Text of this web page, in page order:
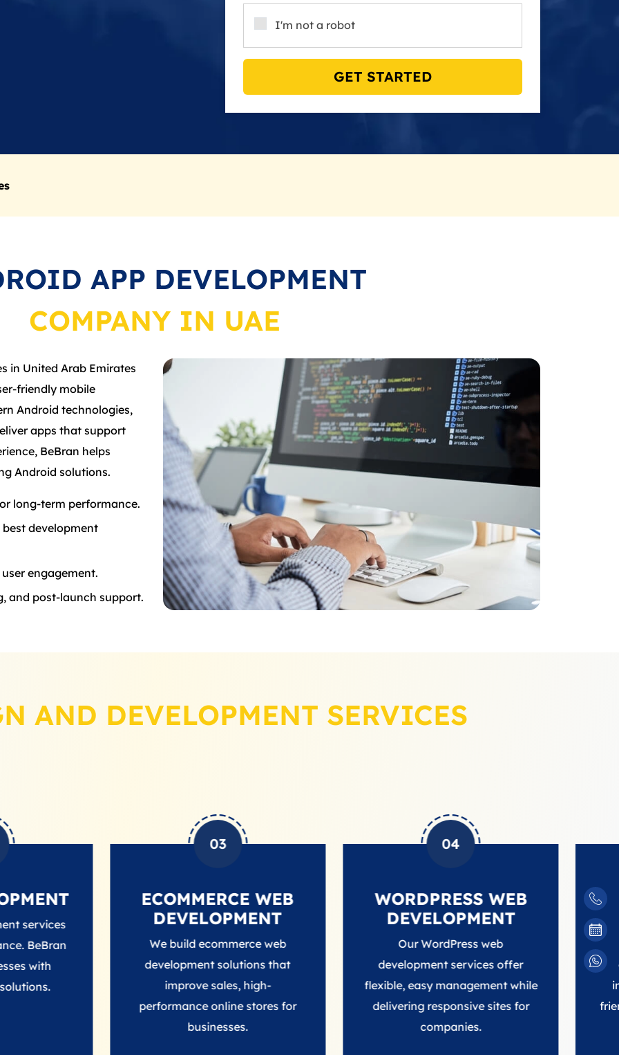
I'm not a robot
GET STARTED
APP DEVELOPMENT
COMPANY IN UAE
in United Arab Emirates
friendly mobile
Android technologies,
apps that support
BeBran helps
Android solutions.
long-term performance.
development
engagement.
and post-launch support.
AND DEVELOPMENT SERVICES
03
ECOMMERCE WEB
DEVELOPMENT
We build ecommerce web
development solutions that
improve sales, high-
performance online stores for
businesses.
04
WORDPRESS WEB
DEVELOPMENT
Our WordPress web
development services offer
flexible, easy management while
delivering responsive sites for
companies.
We
improve
friendly,